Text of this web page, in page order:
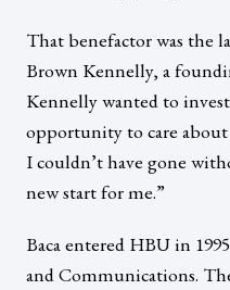
That benefactor was the
Brown Kennelly, a
Kennelly wanted to
opportunity to care
I couldn’t have gone
new start for me.”
Baca entered HBU in
and Communications.